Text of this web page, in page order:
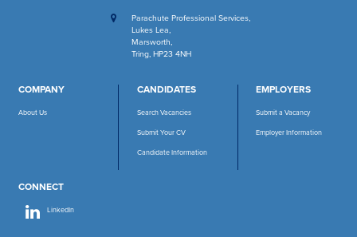
Parachute Professional Services,
Lukes Lea
Marsworth
Tring, HP23 4NH
COMPANY
About Us
CANDIDATES
Search Vacancies
Submit Your CV
Candidate Information
EMPLOYERS
Submit a Vacancy
Employer Information
CONNECT
LinkedIn